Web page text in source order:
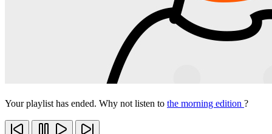
Your playlist has ended. Why not listen to the morning edition ?